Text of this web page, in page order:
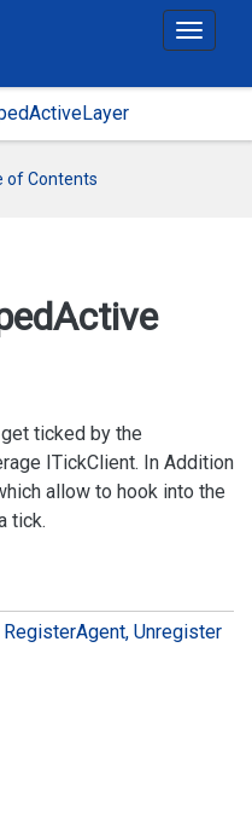
T
g
n
of Contents
Active
ticked by the
ITickClient. In Addition
allow to hook into the
tick.
RegisterAgent, Unregister